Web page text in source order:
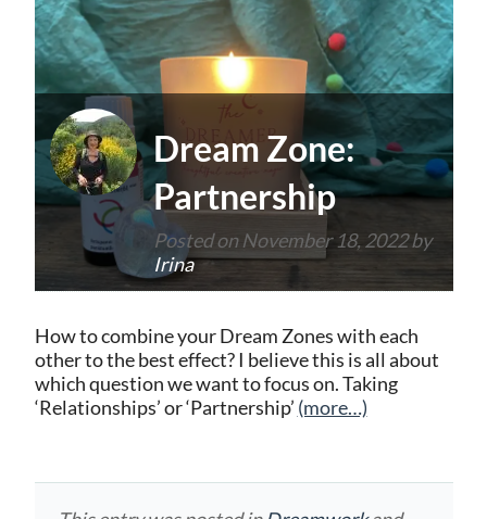
Dream Zone:
Partnership
Posted onNovember 18, 2022by
Irina
How to combine your Dream Zones with each
other to the best effect? I believe this is all about
which question we want to focus on. Taking
‘Relationships’ or ‘Partnership’ (more…)